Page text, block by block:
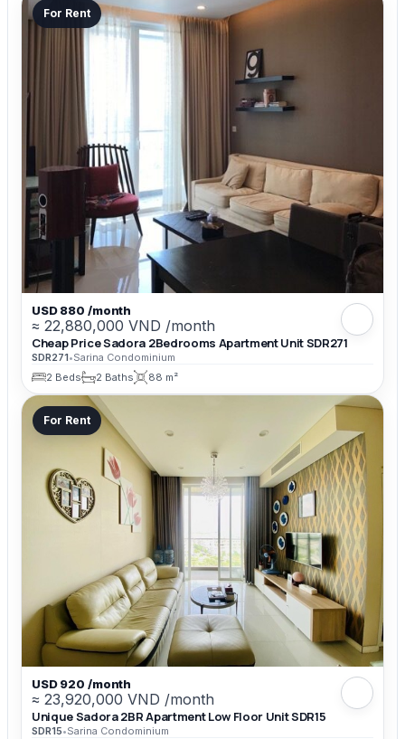
For Rent
USD 880 /month
≈ 22,880,000 VND /month
Cheap Price Sadora 2Bedrooms Apartment Unit SDR271
SDR271•Sarina Condominium
2 Beds
2 Baths 88 m²
For Rent
USD 920 /month
≈ 23,920,000 VND /month
Unique Sadora 2BR Apartment Low Floor Unit SDR15
SDR15•Sarina Condominium